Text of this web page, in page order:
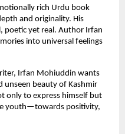
rich Urdu book
and originality. His
poetic yet real. Author Irfan
into universal feelings
Irfan Mohiuddin wants
unseen beauty of Kashmir
only to express himself but
youth—towards positivity,